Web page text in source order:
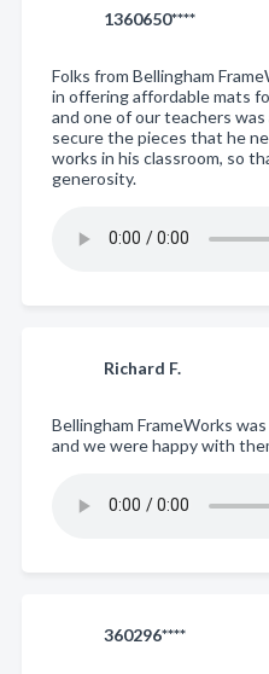
1360650****
Folks from Bellingham
in offering affordable mats
and one of our teachers
secure the pieces that he
works in his classroom, so
generosity.
Richard F.
Bellingham FrameWorks
and we were happy with
360296****